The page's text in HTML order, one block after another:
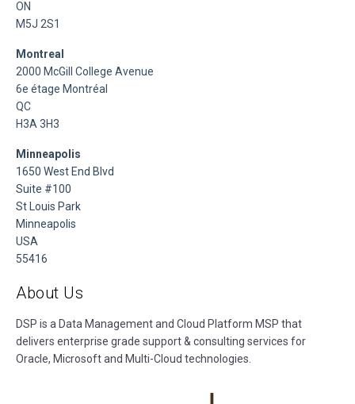
ON
M5J 2S1
Montreal
2000 McGill College Avenue
6e étage Montréal
QC
H3A 3H3
Minneapolis
1650 West End Blvd
Suite #100
St Louis Park
Minneapolis
USA
55416
About Us
DSP is a Data Management and Cloud Platform MSP that
delivers enterprise grade support & consulting services for
Oracle, Microsoft and Multi-Cloud technologies.